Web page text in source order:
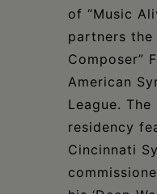
of “Music
partners the
Composer”
American
League.
residency
Cincinnati